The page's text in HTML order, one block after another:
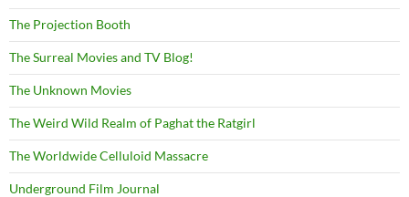
The Projection Booth
The Surreal Movies and TV Blog!
The Unknown Movies
The Weird Wild Realm of Paghat the Ratgirl
The Worldwide Celluloid Massacre
Underground Film Journal